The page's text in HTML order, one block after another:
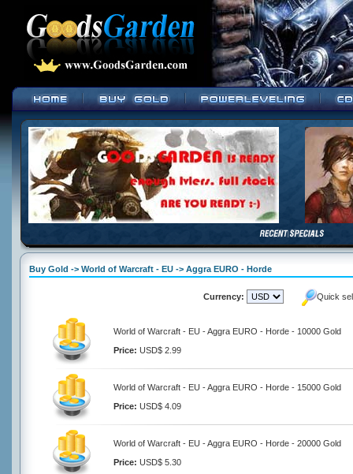
Buy Gold -> World of Warcraft - EU -> Aggra EURO - Horde
Currency: Quick
World of Warcraft - EU - Aggra EURO - Horde - 10000 Gold
Price: USD$ 2.99
World of Warcraft - EU - Aggra EURO - Horde - 15000 Gold
Price: USD$ 4.09
World of Warcraft - EU - Aggra EURO - Horde - 20000 Gold
Price: USD$ 5.30